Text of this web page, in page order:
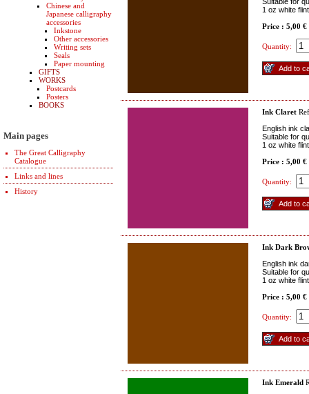
Chinese and
Japanese calligraphy
accessories
Inkstone
Other accessories
Writing sets
Seals
Paper mounting
GIFTS
WORKS
Postcards
Posters
BOOKS
Main pages
The Great Calligraphy
Catalogue
Links and lines
History
1 oz white
Price : 5,00 €
Quantity:
Ink Claret
English ink
Suitable for
1 oz white
Price : 5,00 €
Quantity:
Ink Dark
English ink
Suitable for
1 oz white
Price : 5,00 €
Quantity:
Ink Emerald